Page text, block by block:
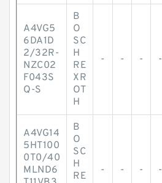
A4VG5
6DA1D
2/32R-
NZC02
F043S
Q-S
B
O
SC
H
RE
XR
OT
H
- - - -
A4VG14
5HT100
0T0/40
MLND6
B
O
SC
H
RE
- - - -